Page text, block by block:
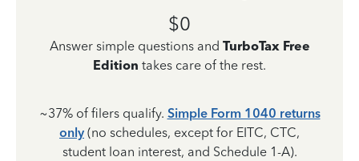
$0
Answer simple questions and TurboTax Free
Edition takes care of the rest.
~37% of filers qualify. Simple Form 1040 returns
only (no schedules, except for EITC, CTC,
student loan interest, and Schedule 1-A).